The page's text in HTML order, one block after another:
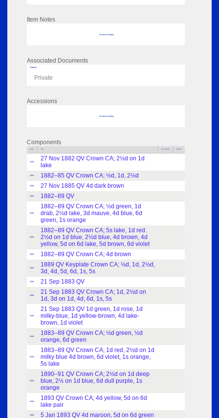
Item Notes
No data to display
Associated Documents
Flipbook
Private
Accessions
No data to display
Components
Parts Title Key Words Author
Index
27 Nov 1882 QV Crown CA; 2½d on 1d
lake
Index 1882–85 QV Crown CA; ½d, 1d, 2½d
Index 27 Nov 1885 QV 4d dark brown
Index 1882–89 QV
Index
1882–89 QV Crown CA; ½d green, 1d
drab, 2½d lake, 3d mauve, 4d blue, 6d
green, 1s orange
Index
1882–89 QV Crown CA; 5s lake, 1d red.
2½d on 1d blue, 2½d blue, 4d brown, 4d
yellow, 5d on 6d lake, 5d brown, 6d violet
Index 1882–89 QV Crown CA; 4d brown
Index
1889 QV Keyplate Crown CA; ½d, 1d, 2½d,
3d, 4d, 5d, 6d, 1s, 5s
Index 21 Sep 1883 QV
Index
21 Sep 1883 QV Crown CA; 1d, 2½d on
1d, 3d on 1d, 4d, 6d, 1s, 5s
Index
21 Sep 1883 QV 1d green, 1d rose, 1d
milky-blue, 1d yellow-brown, 4d lake-
brown, 1d violet
Index
1883–89 QV Crown CA; ½d green, ½d
orange, 6d green
Index
1883–89 QV Crown CA; 1d red, 2½d on 1d
milky blue 4d brown, 6d violet, 1s orange,
5s lake
Index
1890–91 QV Crown CA; 2½d on 1d deep
blue, 2½ on 1d blue, 6d dull purple, 1s
orange
Index
1893 QV Crown CA; 4d yellow, 5d on 6d
lake pair
Index 5 Jan 1893 QV 4d maroon, 5d on 6d green